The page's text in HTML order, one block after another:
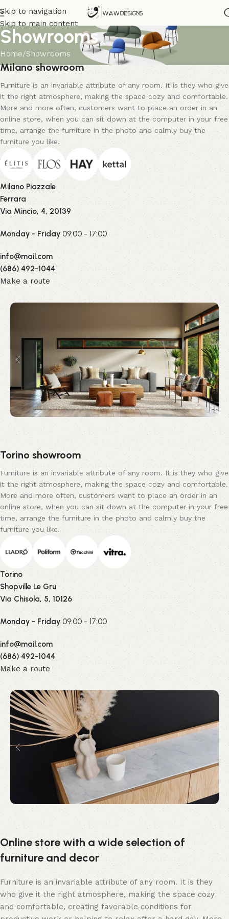
Skip to navigation
Skip to main content
Showrooms
Home Showrooms
Milano showroom
Furniture is an invariable attribute of any room. It is they who give
it the right atmosphere, making the space cozy and comfortable.
More and more often, customers want to place an order in an
online store, when you can sit down at the computer in your free
time, arrange the furniture in the photo and calmly buy the
furniture you like.
Milano Piazzale
Ferrara
Via Mincio, 4, 20139
Monday - Friday 09:00 - 17:00
info@mail.com
(686) 492-1044
Make a route
Torino showroom
Furniture is an invariable attribute of any room. It is they who give
it the right atmosphere, making the space cozy and comfortable.
More and more often, customers want to place an order in an
online store, when you can sit down at the computer in your free
time, arrange the furniture in the photo and calmly buy the
furniture you like.
Torino
Shopville Le Gru
Via Chisola, 5, 10126
Monday - Friday 09:00 - 17:00
info@mail.com
(686) 492-1044
Make a route
Online store with a wide selection of
furniture and decor
Furniture is an invariable attribute of any room. It is they
who give it the right atmosphere, making the space cozy
and comfortable, creating favorable conditions for